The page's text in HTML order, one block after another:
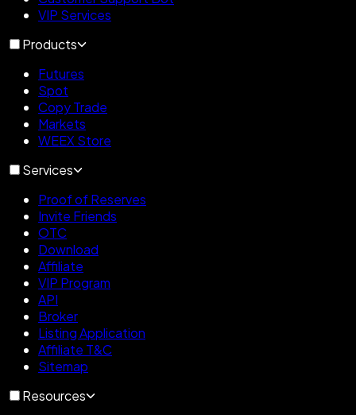
VIP Services
Products
Futures
Spot
Copy Trade
Markets
WEEX Store
Services
Proof of Reserves
Invite Friends
OTC
Download
Affiliate
VIP Program
API
Broker
Listing Application
Affiliate T&C
Sitemap
Resources